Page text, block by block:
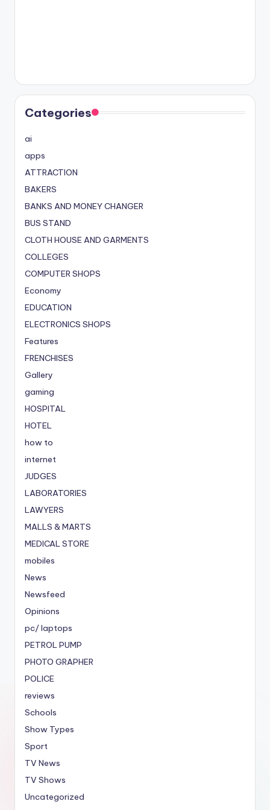
Categories
ai
apps
ATTRACTION
BAKERS
BANKS AND MONEY CHANGER
BUS STAND
CLOTH HOUSE AND GARMENTS
COLLEGES
COMPUTER SHOPS
Economy
EDUCATION
ELECTRONICS SHOPS
Features
FRENCHISES
Gallery
gaming
HOSPITAL
HOTEL
how to
internet
JUDGES
LABORATORIES
LAWYERS
MALLS & MARTS
MEDICAL STORE
mobiles
News
Newsfeed
Opinions
pc/ laptops
PETROL PUMP
PHOTO GRAPHER
POLICE
reviews
Schools
Show Types
Sport
TV News
TV Shows
Uncategorized